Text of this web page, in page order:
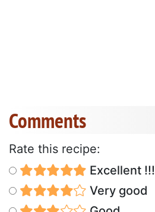
Comments
Rate this recipe:
Excellent !!!
Very good